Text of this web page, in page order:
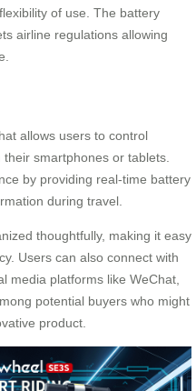
of use. The battery
airline regulations allowing
allows users to control
smartphones or tablets.
by providing real-time battery
during travel.
thoughtfully, making it easy
Users can also connect with
media platforms like WeChat,
potential buyers who might
product.